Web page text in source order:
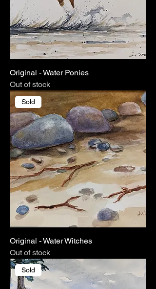
Original - Water Ponies
Out of stock
Sold
Original - Water Witches
Out of stock
Sold